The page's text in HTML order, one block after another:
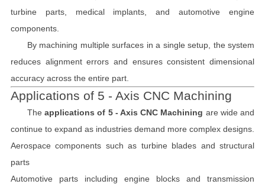
turbine parts, medical implants, and automotive engine
components.
By machining multiple surfaces in a single setup, the system
reduces alignment errors and ensures consistent dimensional
accuracy across the entire part.
Applications of 5 - Axis CNC Machining
Theapplications of 5 - Axis CNC Machining are wide and
continue to expand as industries demand more complex designs.
Aerospace components such as turbine blades and structural
parts
Automotive parts including engine blocks and transmission